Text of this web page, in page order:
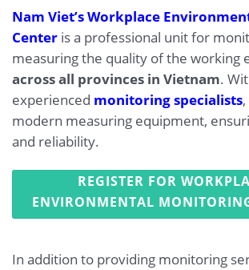
Nam Viet’s Workplace
Center is a professional unit for
measuring the quality of the working
across all provinces in Vietnam.
experienced monitoring specialists
modern measuring equipment,
and reliability.
REGISTER FOR
ENVIRONMENTAL
In addition to providing monitoring